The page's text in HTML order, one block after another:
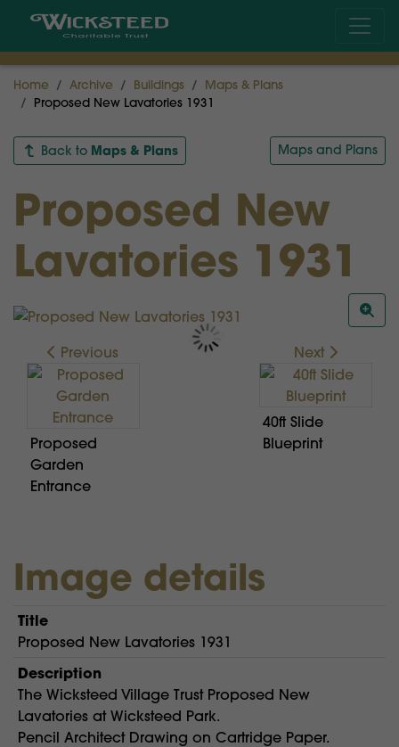
Home Archive Buildings
Maps & Plans
Proposed New Lavatories 1931
Back to Maps & Plans Maps and Plans
Proposed New
Lavatories 1931
Previous
Proposed
Garden
Entrance
Next
40ft Slide
Blueprint
Image details
Title
Proposed New Lavatories 1931
Description
The Wicksteed Village Trust Proposed New
Lavatories at Wicksteed Park.
Pencil Architect Drawing on Cartridge Paper.